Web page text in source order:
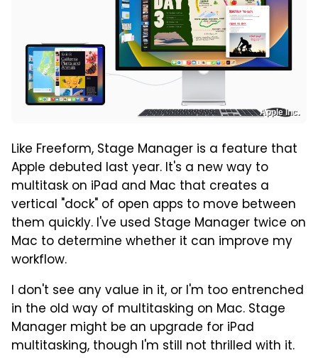
Apple Inc.
Like Freeform, Stage Manager is a feature that
Apple debuted last year. It's a new way to
multitask on iPad and Mac that creates a
vertical "dock" of open apps to move between
them quickly. I've used Stage Manager twice on
Mac to determine whether it can improve my
workflow.
I don't see any value in it, or I'm too entrenched
in the old way of multitasking on Mac. Stage
Manager might be an upgrade for iPad
multitasking, though I'm still not thrilled with it.